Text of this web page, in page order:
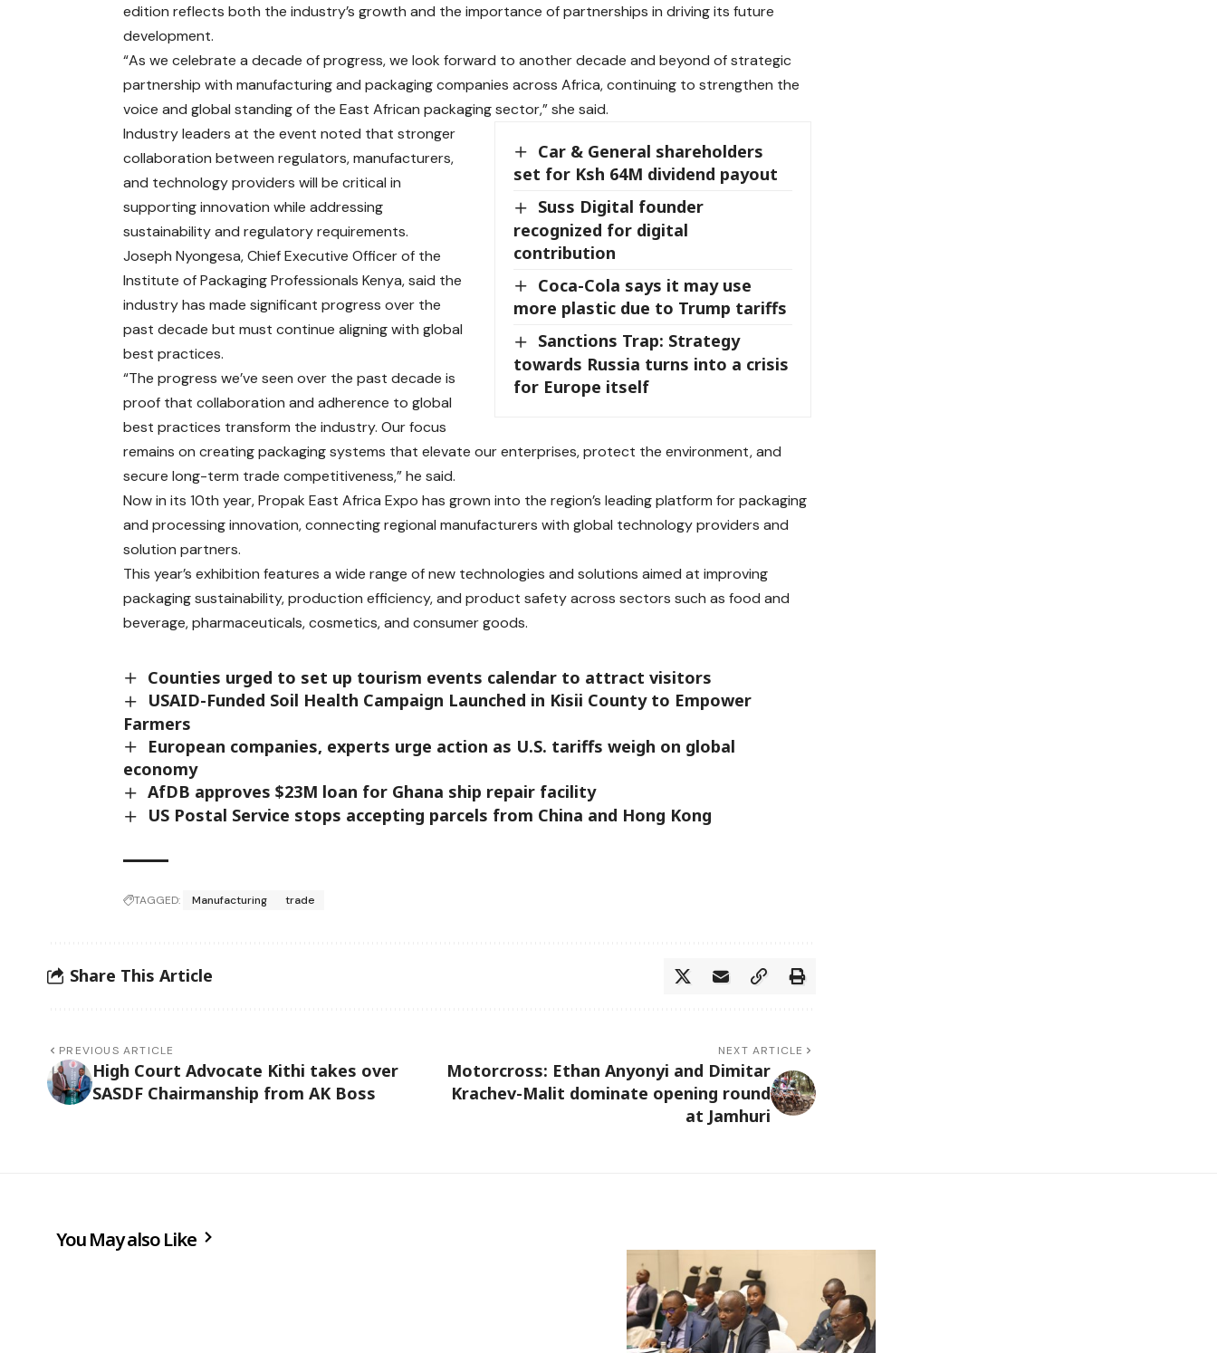
edition reflects both the industry’s growth and the importance of partnerships in driving its future
development.
“As we celebrate a decade of progress, we look forward to another decade and beyond of strategic
partnership with manufacturing and packaging companies across Africa, continuing to strengthen the
voice and global standing of the East African packaging sector,” she said.
Car & General shareholders
set for Ksh 64M dividend payout
Suss Digital founder
recognized for digital
contribution
Coca-Cola says it may use
more plastic due to Trump tariffs
Sanctions Trap: Strategy
towards Russia turns into a crisis
for Europe itself
Industry leaders at the event noted that stronger
collaboration between regulators, manufacturers,
and technology providers will be critical in
supporting innovation while addressing
sustainability and regulatory requirements.
Joseph Nyongesa, Chief Executive Officer of the
Institute of Packaging Professionals Kenya, said the
industry has made significant progress over the
past decade but must continue aligning with global
best practices.
“The progress we’ve seen over the past decade is
proof that collaboration and adherence to global
best practices transform the industry. Our focus
remains on creating packaging systems that elevate our enterprises, protect the environment, and
secure long-term trade competitiveness,” he said.
Now in its 10th year, Propak East Africa Expo has grown into the region’s leading platform for packaging
and processing innovation, connecting regional manufacturers with global technology providers and
solution partners.
This year’s exhibition features a wide range of new technologies and solutions aimed at improving
packaging sustainability, production efficiency, and product safety across sectors such as food and
beverage, pharmaceuticals, cosmetics, and consumer goods.
Counties urged to set up tourism events calendar to attract visitors
USAID-Funded Soil Health Campaign Launched in Kisii County to Empower
Farmers
European companies, experts urge action as U.S. tariffs weigh on global
economy
AfDB approves $23M loan for Ghana ship repair facility
US Postal Service stops accepting parcels from China and Hong Kong
TAGGED: Manufacturing trade
Share This Article
PREVIOUS ARTICLE
High Court Advocate Kithi takes over
SASDF Chairmanship from AK Boss
NEXT ARTICLE
Motorcross: Ethan Anyonyi and Dimitar
Krachev-Malit dominate opening round
at Jamhuri
You May also Like